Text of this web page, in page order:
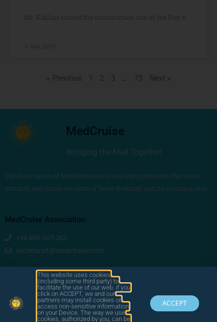
Mr. Kikilias toured the construction site of the Pier 6
« Previous 1 2 3 … 75 Next »
MedCruise
Bringing the Med Together
The Association of Mediterranean Cruise Ports promotes the cruise
industry and unites the ports of ‘Mare Nostrum’ and its adjoining seas
MedCruise Association
+34 680 405 263
secretariat@medcruise.com
We are social!This website uses cookies
(including some third party) to
facilitate the use of our web. if you
click on ACCEPT, we and our
partners may install cookies or
access non-sensitive information
on your Device. The way we use
cookies, authorized by you, can be
ACCEPT